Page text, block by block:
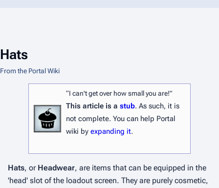
Hats
From the Portal Wiki
“I can't get over how small you are!”
This article is a stub. As such, it is
not complete. You can help Portal
wiki by expanding it.
Hats, or Headwear, are items that can be equipped in the
'head' slot of the loadout screen. They are purely cosmetic,